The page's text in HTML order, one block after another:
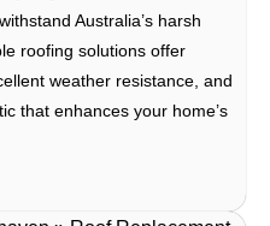
Australia’s harsh
roofing solutions offer
weather resistance, and
that enhances your home’s